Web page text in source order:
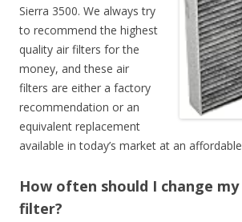
Sierra 3500. We always try
to recommend the highest
quality air filters for the
money, and these air
filters are either a factory
recommendation or an
equivalent replacement
available in today’s market at an
How often should I change
filter?